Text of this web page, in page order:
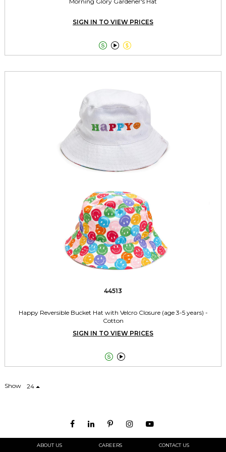
SIGN IN TO VIEW PRICES
  
44513
Happy Reversible Bucket Hat with Velcro Closure (age 3-5 years) -
Cotton
SIGN IN TO VIEW PRICES
 
Show 24
ABOUT US CAREERS CONTACT US